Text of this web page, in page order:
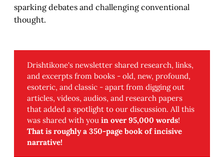
sparking debates and challenging conventional
thought.
Drishtikone's newsletter shared research, links,
and excerpts from books - old, new, profound,
esoteric, and classic - apart from digging out
articles, videos, audios, and research papers
that added a spotlight to our discussion. All this
was shared with you in over 95,000 words!
That is roughly a 350-page book of incisive
narrative!